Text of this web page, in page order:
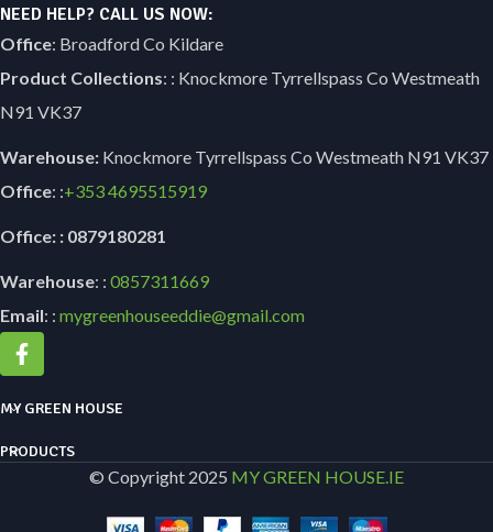
NEED HELP? CALL US NOW:
Office: Broadford Co Kildare
Product Collections: : Knockmore Tyrrellspass Co Westmeath
N91 VK37
Warehouse: Knockmore Tyrrellspass Co Westmeath N91 VK37
Office: :+3534695515919
Office: : 0879180281
Warehouse: : 0857311669
Email: : mygreenhouseeddie@gmail.com
MY GREEN HOUSE
PRODUCTS
© Copyright 2025 MY GREEN HOUSE.IE